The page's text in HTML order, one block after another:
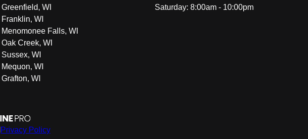
Greenfield, WI
Franklin, WI
Menomonee Falls, WI
Oak Creek, WI
Sussex, WI
Mequon, WI
Grafton, WI
Saturday: 8:00am - 10:00pm
Privacy Policy